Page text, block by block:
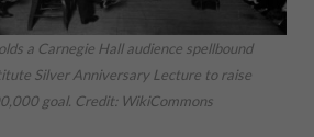
a Carnegie Hall audience spellbound
Silver Anniversary Lecture to raise
goal. Credit: WikiCommons